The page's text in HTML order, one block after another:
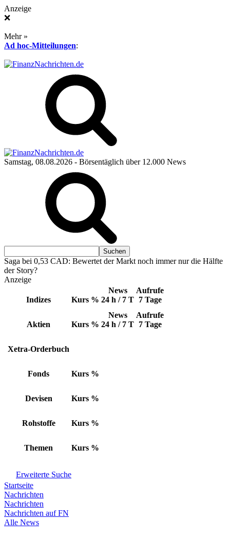
Anzeige
❌
Mehr »
Ad hoc-Mitteilungen:
Samstag, 08.08.2026 - Börsentäglich über 12.000 News
Saga bei 0,53 CAD: Bewertet der Markt noch immer nur die Hälfte
der Story?
Anzeige
Indizes Kurs %
News
24 h / 7 T
Aufrufe
7 Tage
Aktien Kurs %
News
24 h / 7 T
Aufrufe
7 Tage
Xetra-Orderbuch
Fonds Kurs %
Devisen Kurs %
Rohstoffe Kurs %
Themen Kurs %
Erweiterte Suche
Startseite
Nachrichten
Nachrichten
Nachrichten auf FN
Alle News